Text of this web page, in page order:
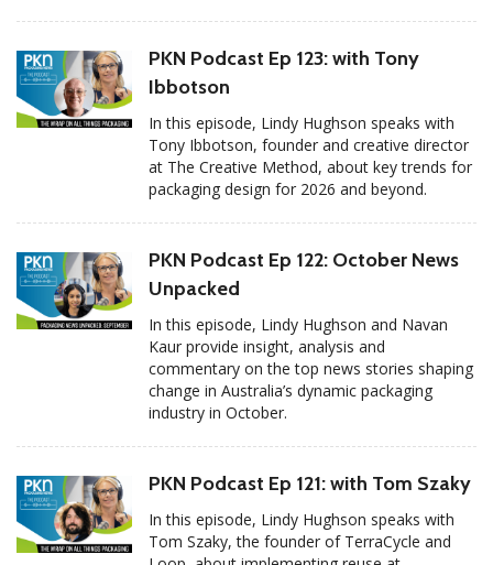
PKN Podcast Ep 123: with Tony
Ibbotson
In this episode, Lindy Hughson speaks with
Tony Ibbotson, founder and creative director
at The Creative Method, about key trends for
packaging design for 2026 and beyond.
PKN Podcast Ep 122: October News
Unpacked
In this episode, Lindy Hughson and Navan
Kaur provide insight, analysis and
commentary on the top news stories shaping
change in Australia’s dynamic packaging
industry in October.
PKN Podcast Ep 121: with Tom Szaky
In this episode, Lindy Hughson speaks with
Tom Szaky, the founder of TerraCycle and